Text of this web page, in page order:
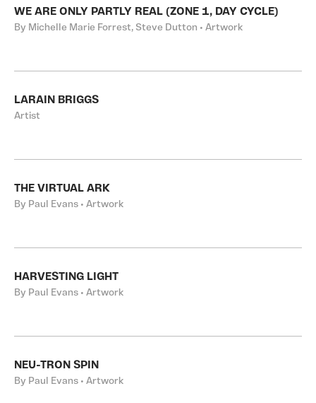
WE ARE ONLY PARTLY REAL (ZONE 1, DAY CYCLE)
By Michelle Marie Forrest, Steve Dutton • Artwork
LARAIN BRIGGS
Artist
THE VIRTUAL ARK
By Paul Evans • Artwork
HARVESTING LIGHT
By Paul Evans • Artwork
NEU-TRON SPIN
By Paul Evans • Artwork